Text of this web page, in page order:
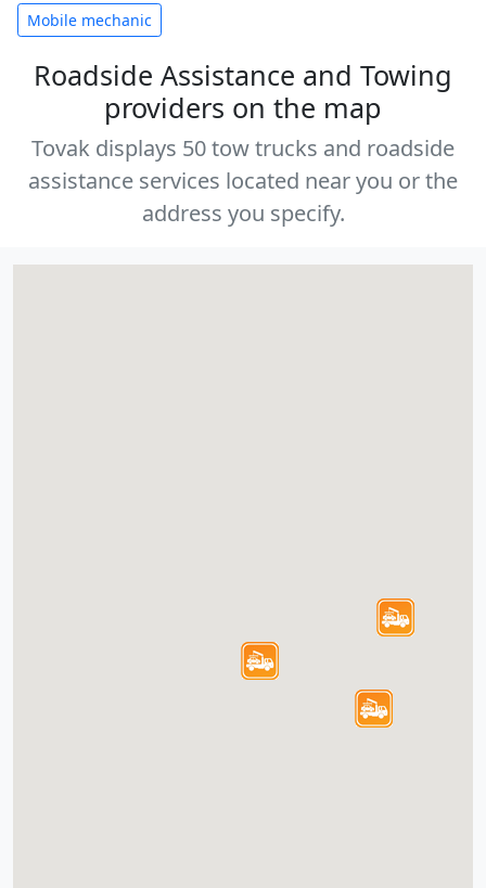
Mobile mechanic
Roadside Assistance and Towing
providers on the map
Tovak displays 50 tow trucks and roadside
assistance services located near you or the
address you specify.